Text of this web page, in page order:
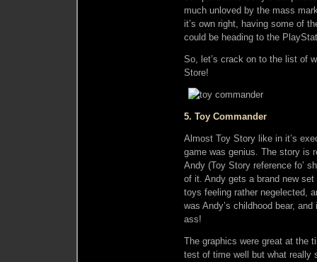
much unloved by the mass
it’s own right, having some of
could be heading to the
So, let’s crack on to the list of
Store!
5. Toy Commander
Almost Toy Story like in it’s
game was genius. The story is
Andy (Toy Story reference fo’
of it. Andy gets a brand new
toys feeling rather negelected,
was Andy’s childhood bear,
ass!
The graphics were great at the
test of time well but what really